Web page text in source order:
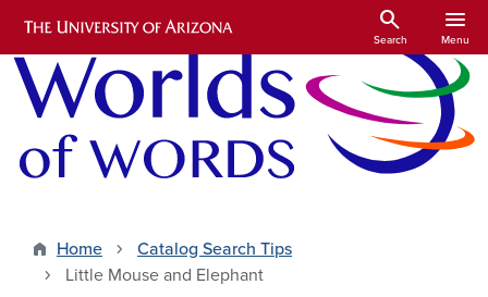
Skip to main content
search
Search
menu
Menu
Home
Catalog Search Tips
Little Mouse and Elephant